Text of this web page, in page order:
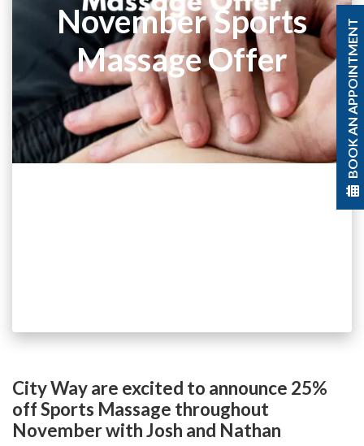
BOOK AN APPOINTMENT
November Sports
Massage Offer
City Way are excited to announce 25%
off Sports Massage throughout
November with Josh and Nathan